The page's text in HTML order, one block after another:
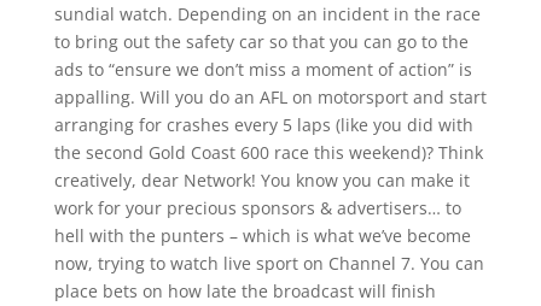
sundial watch. Depending on an incident in the race
to bring out the safety car so that you can go to the
ads to “ensure we don’t miss a moment of action” is
appalling. Will you do an AFL on motorsport and start
arranging for crashes every 5 laps (like you did with
the second Gold Coast 600 race this weekend)? Think
creatively, dear Network! You know you can make it
work for your precious sponsors & advertisers… to
hell with the punters – which is what we’ve become
now, trying to watch live sport on Channel 7. You can
place bets on how late the broadcast will finish